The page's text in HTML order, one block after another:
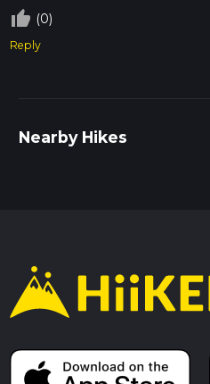
thumb_up_off_alt (0)
Reply
Nearby Hikes